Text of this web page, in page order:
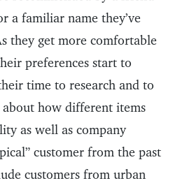
a familiar name they’ve
they get more comfortable
preferences start to
time to research and to
about how different items
as well as company
customer from the past
customers from urban